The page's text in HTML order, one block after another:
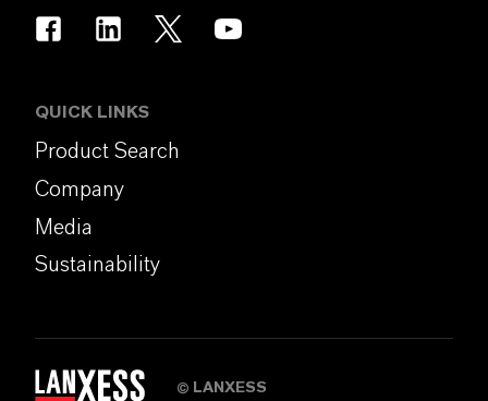
QUICK LINKS
Product Search
Company
Media
Sustainability
LANXESS